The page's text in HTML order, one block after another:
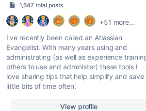
1,647 total posts
+51 more...
I've recently been called an Atlassian
Evangelist. With many years using and
administrating (as well as experience
others to use and administer) these tools I
love sharing tips that help simplify and save
little bits of time often.
View profile